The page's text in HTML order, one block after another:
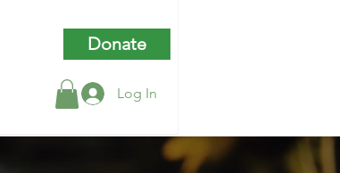
Donate
Log In